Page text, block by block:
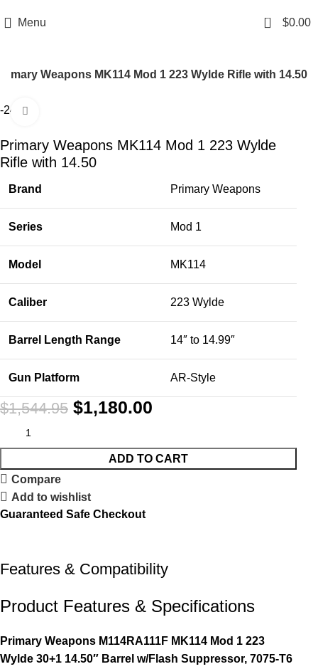
Menu 0 $0.00
Weapons MK114 Mod 1 223 Wylde Rifle with 14.50
-24%
Primary Weapons MK114 Mod 1 223 Wylde
Rifle with 14.50
Brand Primary Weapons
Series Mod 1
Model MK114
Caliber 223 Wylde
Barrel Length Range 14″ to 14.99″
Gun Platform AR-Style
$1,544.95 $1,180.00
ADD TO CART
Compare
Add to wishlist
Guaranteed Safe Checkout
Features & Compatibility
Product Features & Specifications
Primary Weapons M114RA111F MK114 Mod 1 223
Wylde 30+1 14.50″ Barrel w/Flash Suppressor, 7075-T6